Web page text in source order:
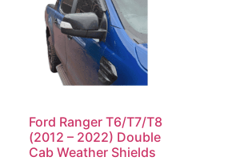
Ford Ranger T6/T7/T8
(2012 – 2022) Double
Cab Weather Shields